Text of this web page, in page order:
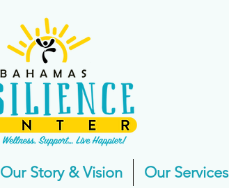
Our Story & Vision Our Services